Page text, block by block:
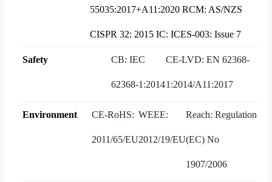
55035:2017+A11:2020 RCM: AS/NZS
CISPR 32: 2015 IC: ICES-003: Issue 7
Safety CB: IEC
62368-1:2014
CE-LVD: EN 62368-
1:2014/A11:2017
Environment CE-RoHS:
2011/65/EU
WEEE:
2012/19/EU
Reach: Regulation
(EC) No
1907/2006